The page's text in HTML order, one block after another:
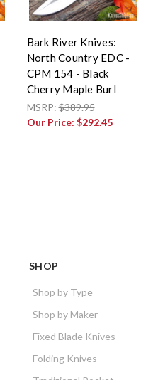
Bark River Knives:
North Country EDC -
CPM 154 - Black
Cherry Maple Burl
MSRP:$389.95
Our Price: $292.45
SHOP
Shop by Type
Shop by Maker
Fixed Blade Knives
Folding Knives